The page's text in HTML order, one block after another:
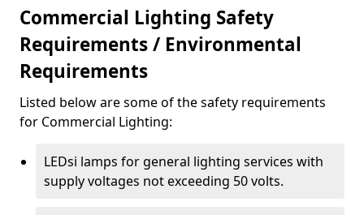
Commercial Lighting Safety
Requirements / Environmental
Requirements
Listed below are some of the safety requirements
for Commercial Lighting:
LEDsi lamps for general lighting services with
supply voltages not exceeding 50 volts.